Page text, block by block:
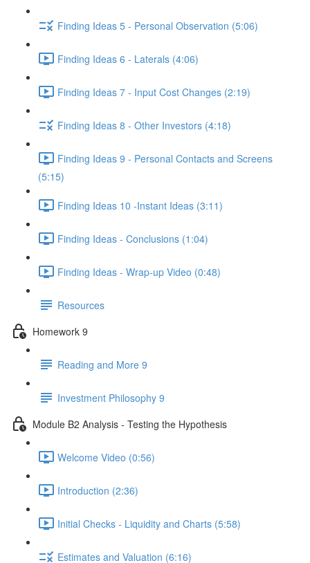
Finding Ideas 5 - Personal Observation (5:06)
Finding Ideas 6 - Laterals (4:06)
Finding Ideas 7 - Input Cost Changes (2:19)
Finding Ideas 8 - Other Investors (4:18)
Finding Ideas 9 - Personal Contacts and Screens
(5:15)
Finding Ideas 10 -Instant Ideas (3:11)
Finding Ideas - Conclusions (1:04)
Finding Ideas - Wrap-up Video (0:48)
Resources
Homework 9
Reading and More 9
Investment Philosophy 9
Module B2 Analysis - Testing the Hypothesis
Welcome Video (0:56)
Introduction (2:36)
Initial Checks - Liquidity and Charts (5:58)
Estimates and Valuation (6:16)